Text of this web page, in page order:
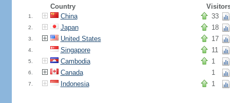
Country
1. China 33
2. Japan 18
3. United States 17
4. Singapore 11
5. Cambodia 1
6. Canada 1
7. Indonesia 1